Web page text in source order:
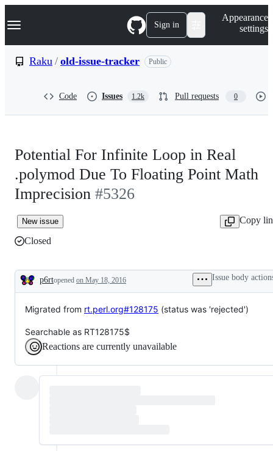
k
p
Navigation Menu Sign in
Appearance
settings
Raku / old-issue-tracker Public
Code Issues 1.2k Pull requests 0
Potential For Infinite Loop in Real
.polymod Due To Floating Point Math
Imprecision #5326
New issue
Copy
Closed
Description
p6rtopened on May 18, 2016 Issue body
Migrated from rt.perl.org#128175 (status was 'rejected')
Searchable as RT128175$
Reactions are currently unavailable